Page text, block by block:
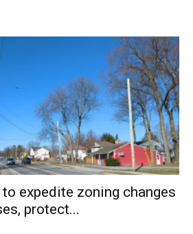
expedite zoning changes
protect...